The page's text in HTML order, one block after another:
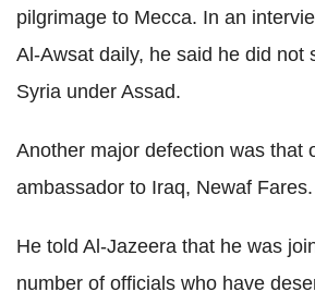
pilgrimage to Mecca. In an
Al-Awsat daily, he said he did not
Syria under Assad.
Another major defection was that
ambassador to Iraq, Newaf Fares.
He told Al-Jazeera that he was
number of officials who have